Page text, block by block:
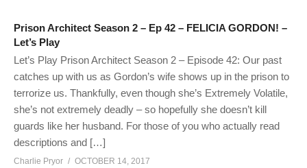
Prison Architect Season 2 – Ep 42 – FELICIA GORDON! –
Let’s Play
Let’s Play Prison Architect Season 2 – Episode 42: Our past
catches up with us as Gordon’s wife shows up in the prison to
terrorize us. Thankfully, even though she’s Extremely Volatile,
she’s not extremely deadly – so hopefully she doesn’t kill
guards like her husband. For those of you who actually read
descriptions and […]
Charlie Pryor
OCTOBER 14, 2017